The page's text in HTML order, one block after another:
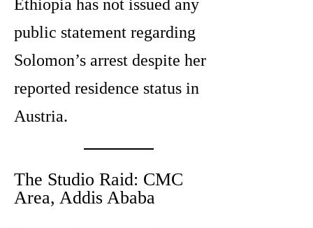
Ethiopia has not issued any
public statement regarding
Solomon’s arrest despite her
reported residence status in
Austria.
The Studio Raid: CMC
Area, Addis Ababa